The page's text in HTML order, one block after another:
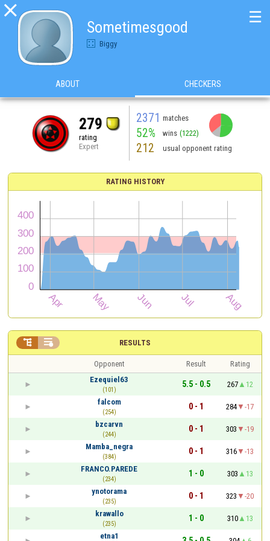

Sometimesgood
Biggy
☰
ABOUT CHECKERS
279
rating
Expert
2371 matches
52% wins (1222)
212 usual opponent rating
RATING HISTORY
RESULTS
 
Opponent Result
Rating
Ezequiel63
(101)
5.5 - 0.5 267
12
falcom
(254)
0 - 1 284
-17
bzcarvn
(244)
0 - 1 303
-19
Mamba_negra
(384)
0 - 1 316
-13
FRANCO.PAREDE
(234)
1 - 0 303
13
ynotorama
(235)
0 - 1 323
-20
krawallo
(235)
1 - 0 310
13
etna1